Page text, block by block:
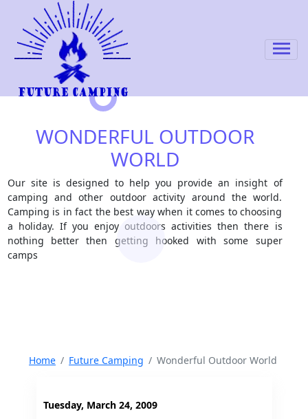
WONDERFUL OUTDOOR
WORLD
Our site is designed to help you provide an insight of
camping and other outdoor activity around the world.
Camping is in fact the best way when it comes to choosing
a holiday. If you enjoy outdoors activities then there is
nothing better then getting hooked with some super
camps
Home Future Camping Wonderful Outdoor World
Tuesday, March 24, 2009